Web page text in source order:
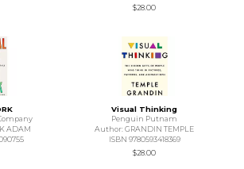
$28.00
ADAM
Visual Thinking
Penguin Putnam
Author: GRANDIN TEMPLE
ISBN 9780593418369
$28.00